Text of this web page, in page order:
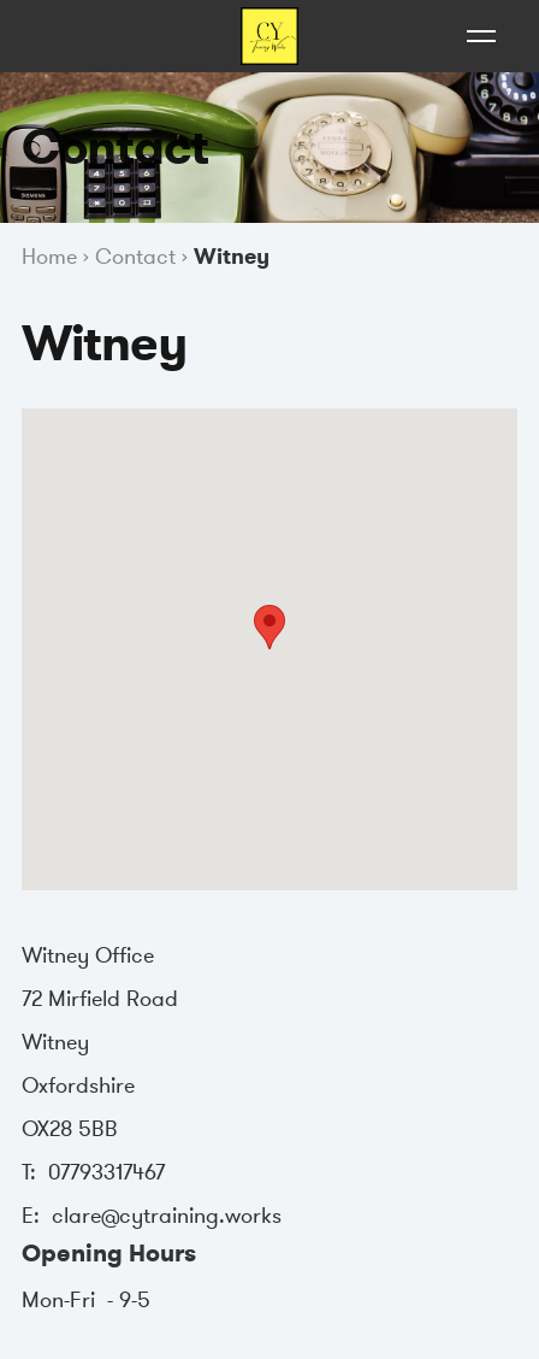
Contact
Home › Contact › Witney
Witney
Witney Office
72 Mirfield Road
Witney
Oxfordshire
OX28 5BB
07793317467
clare@cytraining.works
Opening Hours
Mon-Fri 9-5